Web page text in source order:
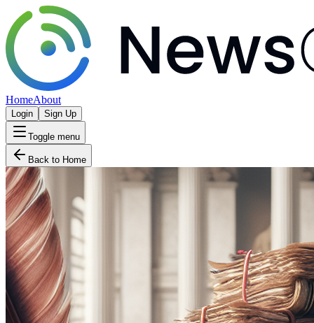
HomeAbout
Login Sign Up
Toggle menu
Back to Home